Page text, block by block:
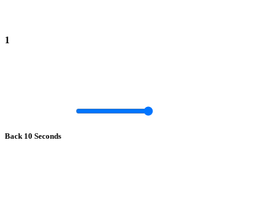
1
Back 10 Seconds